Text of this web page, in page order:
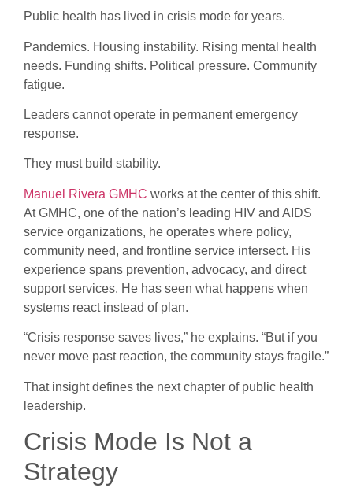
Public health has lived in crisis mode for years.
Pandemics. Housing instability. Rising mental health
needs. Funding shifts. Political pressure. Community
fatigue.
Leaders cannot operate in permanent emergency
response.
They must build stability.
Manuel Rivera GMHC works at the center of this shift.
At GMHC, one of the nation’s leading HIV and AIDS
service organizations, he operates where policy,
community need, and frontline service intersect. His
experience spans prevention, advocacy, and direct
support services. He has seen what happens when
systems react instead of plan.
“Crisis response saves lives,” he explains. “But if you
never move past reaction, the community stays fragile.”
That insight defines the next chapter of public health
leadership.
Crisis Mode Is Not a
Strategy